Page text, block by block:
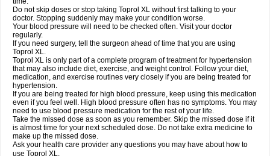
Do not skip doses or stop taking Toprol XL without first talking to your
doctor. Stopping suddenly may make your condition worse.
Your blood pressure will need to be checked often. Visit your doctor
regularly.
If you need surgery, tell the surgeon ahead of time that you are using
Toprol XL.
Toprol XL is only part of a complete program of treatment for hypertension
that may also include diet, exercise, and weight control. Follow your diet,
medication, and exercise routines very closely if you are being treated for
hypertension.
If you are being treated for high blood pressure, keep using this medication
even if you feel well. High blood pressure often has no symptoms. You may
need to use blood pressure medication for the rest of your life.
Take the missed dose as soon as you remember. Skip the missed dose if it
is almost time for your next scheduled dose. Do not take extra medicine to
make up the missed dose.
Ask your health care provider any questions you may have about how to
use Toprol XL.